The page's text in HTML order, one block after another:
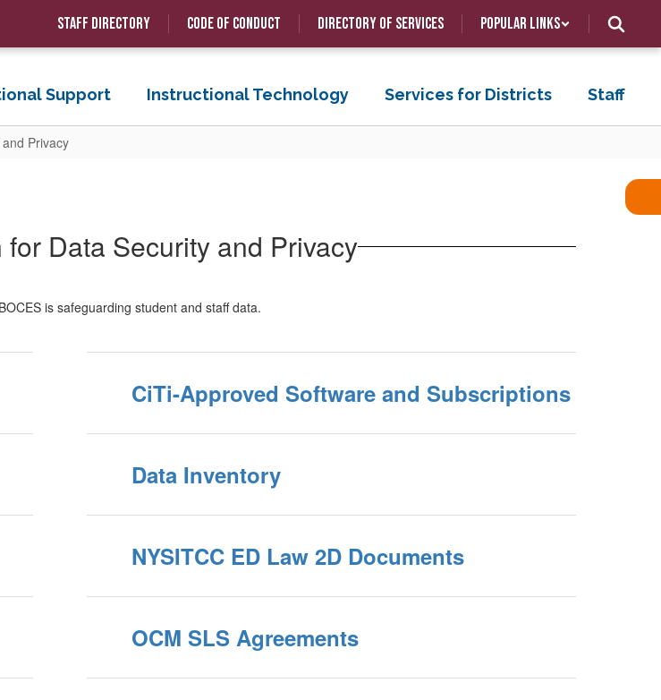
Staff Directory Code of Conduct Directory of Services Popular Links
Support Instructional Technology Services for Districts Staff
Privacy
Data Security and Privacy
is safeguarding student and staff data.
CiTi-Approved Software and Subscriptions
Data Inventory
NYSITCC ED Law 2D Documents
OCM SLS Agreements